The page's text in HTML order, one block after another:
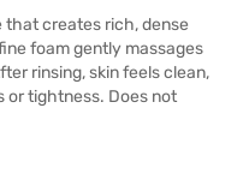
creates rich, dense
foam gently massages
rinsing, skin feels clean,
or tightness. Does not